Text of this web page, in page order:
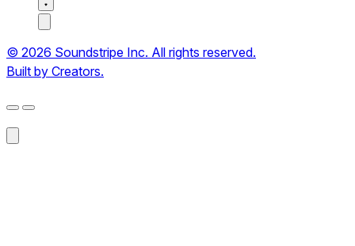
© 2026 Soundstripe Inc. All rights reserved.
Built by Creators.